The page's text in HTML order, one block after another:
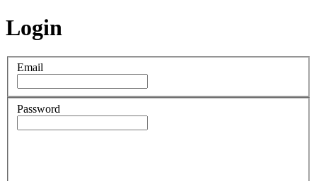
Login
Email
Password